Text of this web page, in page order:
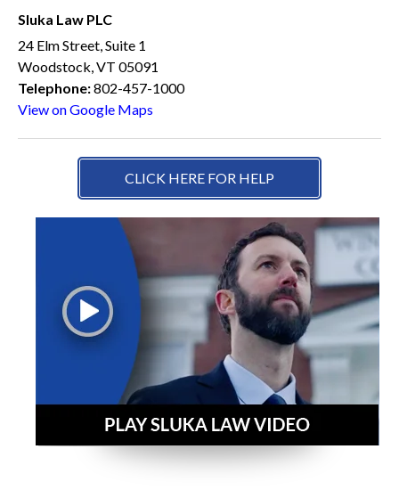
Sluka Law PLC
24 Elm Street, Suite 1
Woodstock, VT 05091
Telephone:802-457-1000
View on Google Maps
CLICK HERE FOR HELP